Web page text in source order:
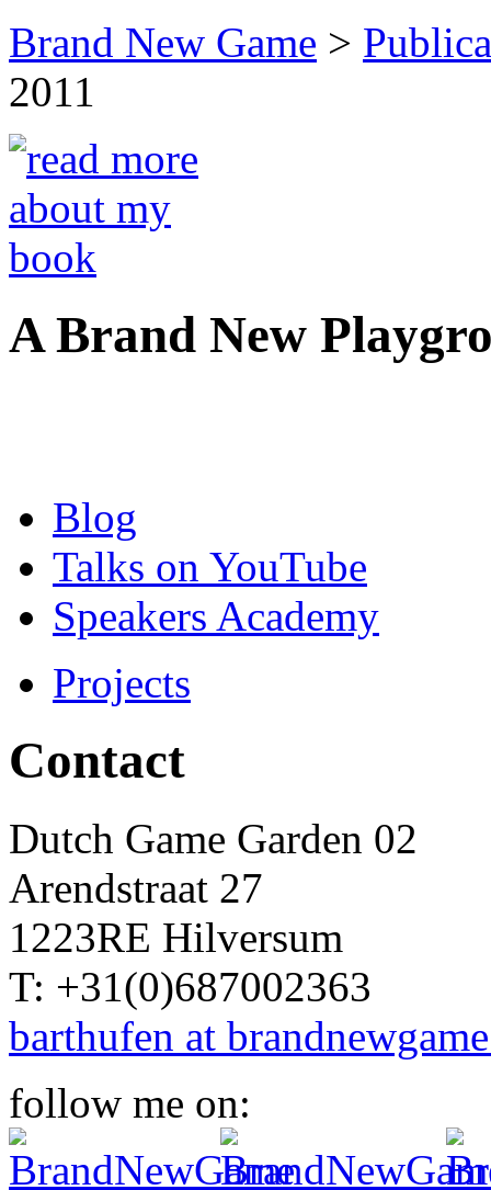
Brand New Game >
2011
A Brand New
Blog
Talks on YouTube
Speakers Academy
Projects
Contact
Dutch Game Garden 02
Arendstraat 27
1223RE Hilversum
T: +31(0)687002363
barthufen at
follow me on: